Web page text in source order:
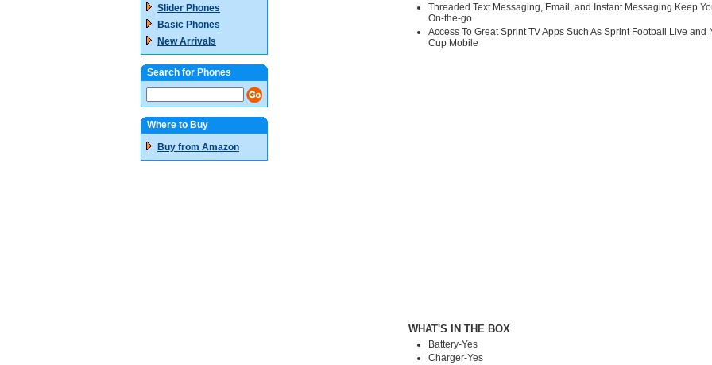
Threaded Text Messaging, Email, and Instant Messaging Keep
On-the-go
Access To Great Sprint TV Apps Such As Sprint Football Live and
Cup Mobile
WHAT'S IN THE BOX
Battery-Yes
Charger-Yes
Slider Phones
Basic Phones
New Arrivals
Search for Phones
Where to Buy
Buy from Amazon